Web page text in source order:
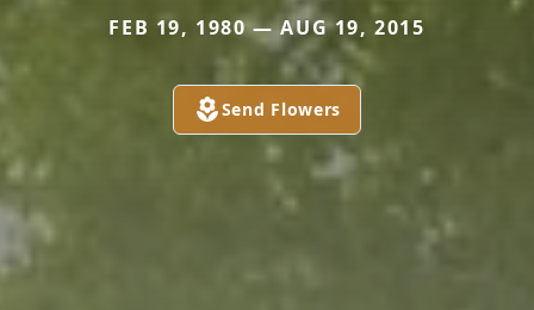
FEB 19, 1980 — AUG 19, 2015
Send Flowers